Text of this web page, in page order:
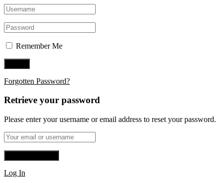
Remember Me
Forgotten Password?
Retrieve your password
Please enter your username or email address to reset your password.
Log In